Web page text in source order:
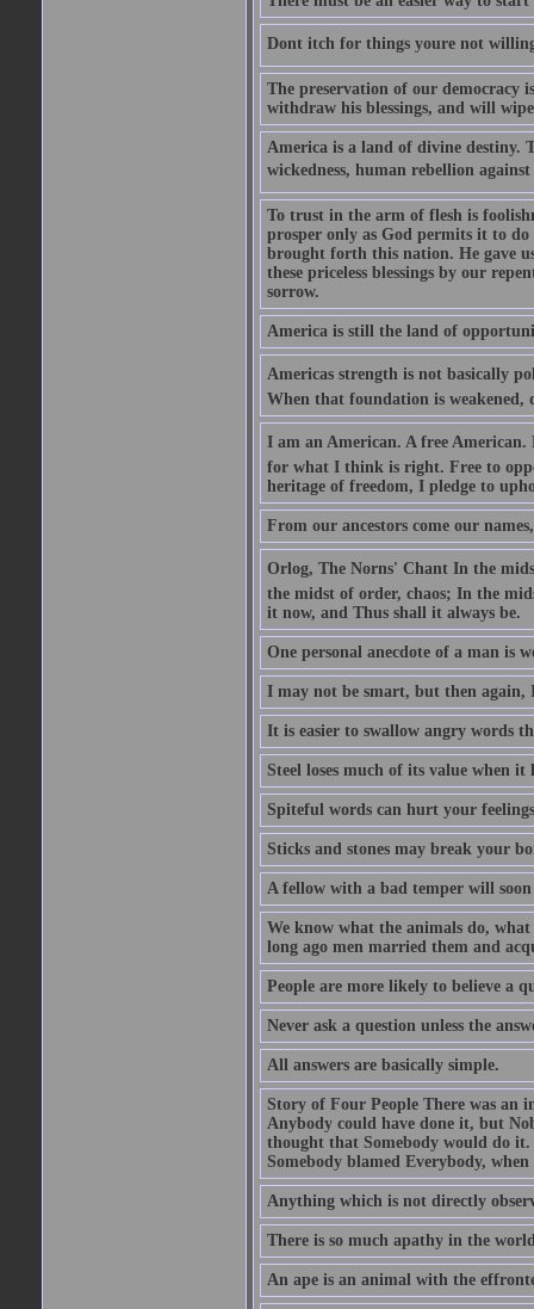
Dont itch for things youre not
The preservation of our
withdraw his blessings, and will
America is a land of divine destiny.
wickedness, human rebellion
To trust in the arm of flesh is
prosper only as God permits it to do
brought forth this nation. He gave
these priceless blessings by our
sorrow.
America is still the land of
Americas strength is not
When that foundation is weakened,
I am an American. A free American.
for what I think is right. Free to
heritage of freedom, I pledge to
From our ancestors come our
Orlog, The Norns' Chant In the
the midst of order, chaos; In the
it now, and Thus shall it always be.
One personal anecdote of a man is
I may not be smart, but then
It is easier to swallow angry words
Steel loses much of its value when it
Spiteful words can hurt your
Sticks and stones may break your
A fellow with a bad temper will
We know what the animals do, what
long ago men married them and
People are more likely to believe a
Never ask a question unless the
All answers are basically simple.
Story of Four People There was an
Anybody could have done it, but
thought that Somebody would do
Somebody blamed Everybody,
Anything which is not directly
There is so much apathy in the
An ape is an animal with the